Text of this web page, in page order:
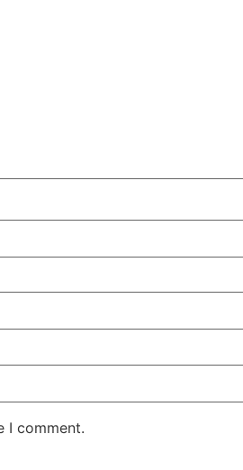
I comment.